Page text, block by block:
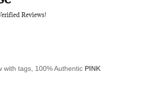
Reviews!
with tags, 100% Authentic PINK